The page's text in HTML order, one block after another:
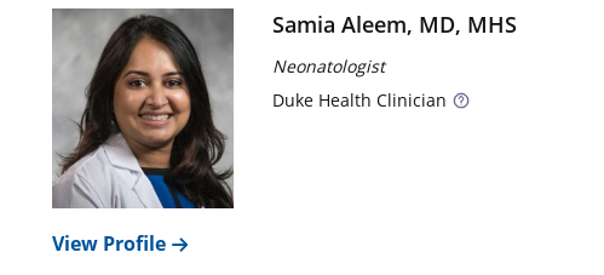
Samia Aleem, MD, MHS
Neonatologist
DukeHealth Clinician
View Profile